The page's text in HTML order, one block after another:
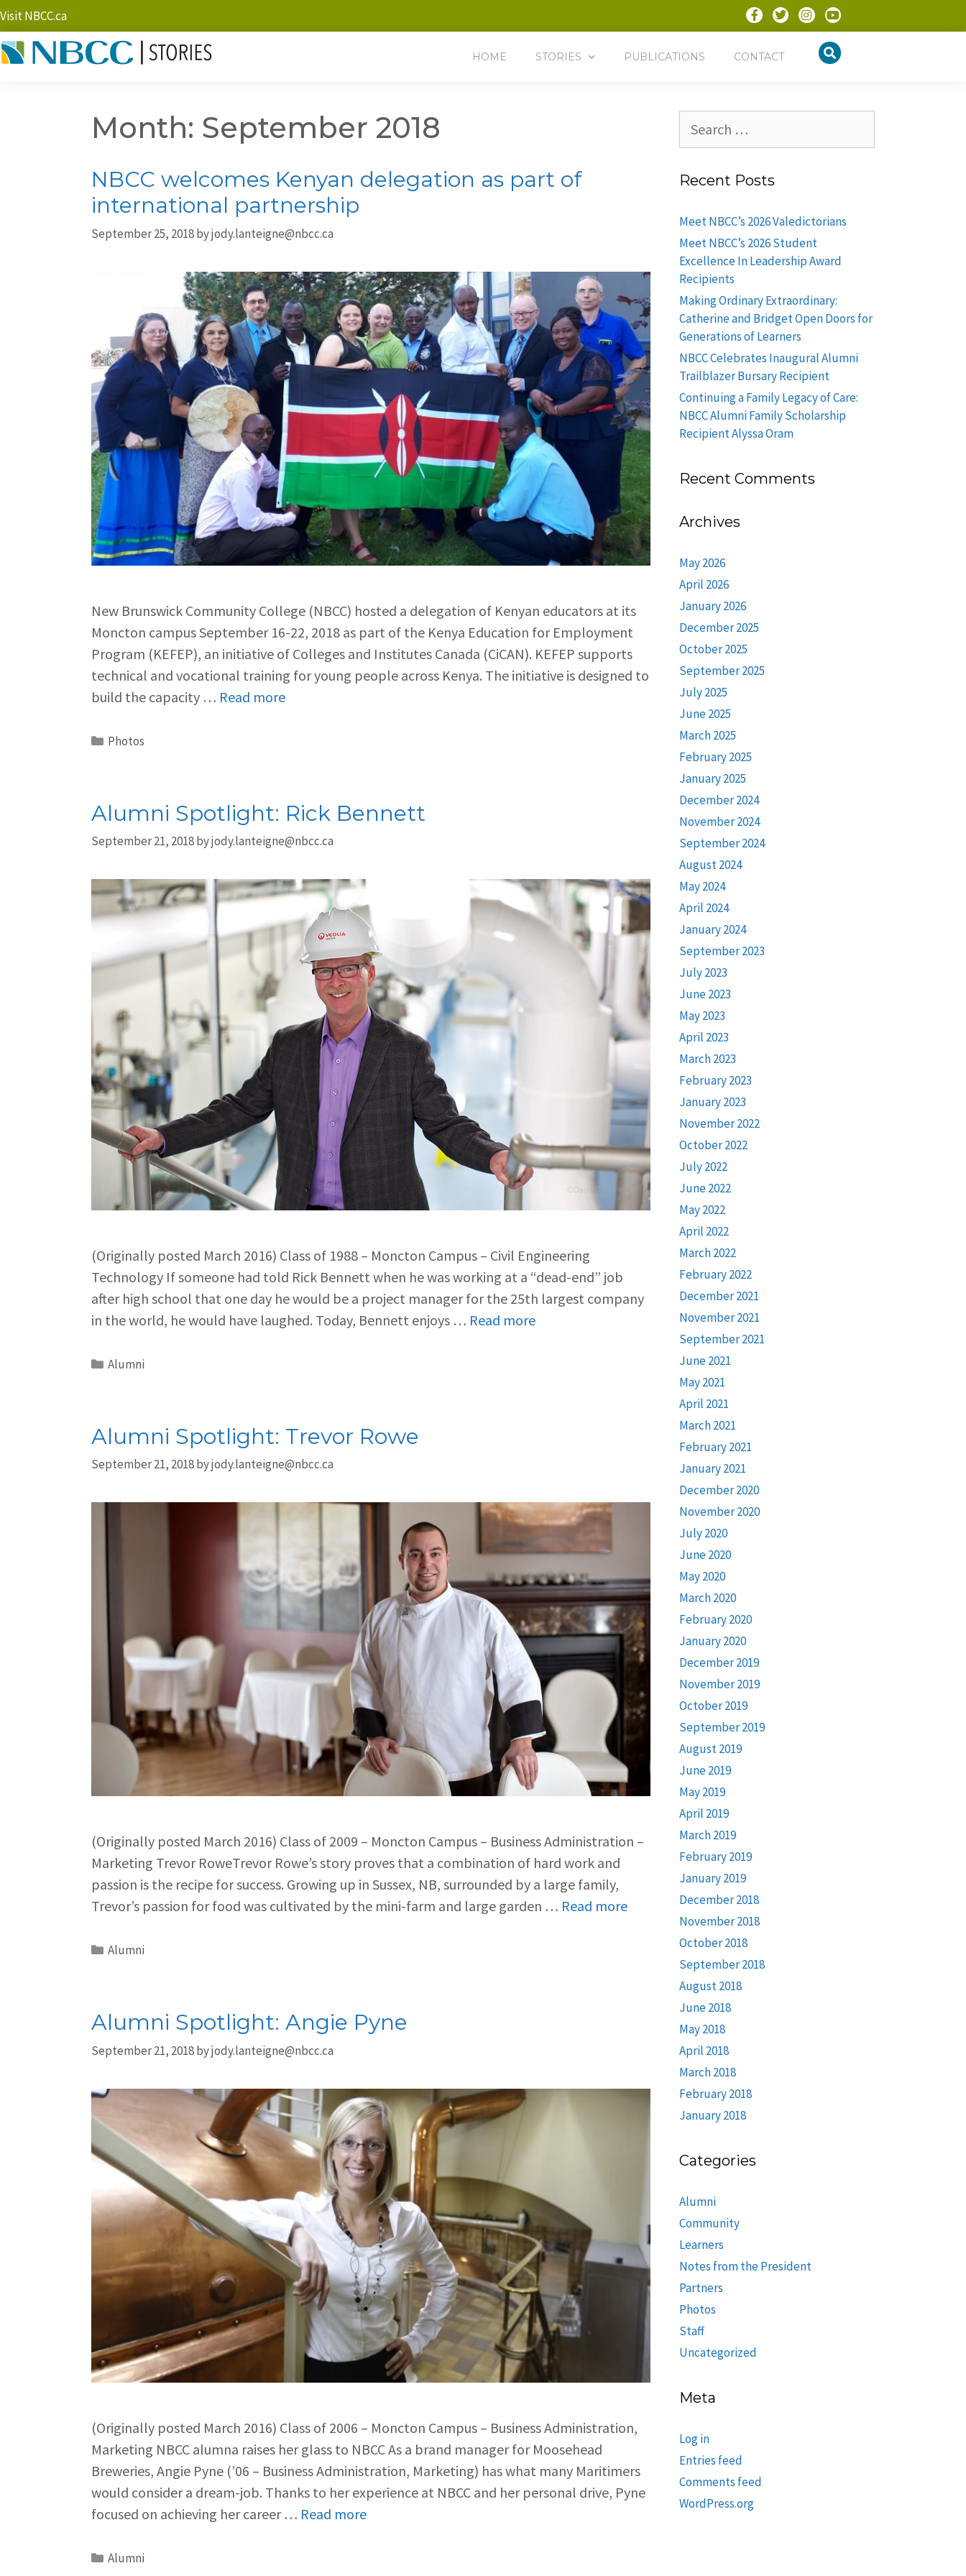
Visit NBCC.ca
HOME STORIES PUBLICATIONS CONTACT
Month: September 2018
NBCC welcomes Kenyan delegation as part of
international partnership
September 25, 2018byjody.lanteigne@nbcc.ca
New Brunswick Community College (NBCC) hosted a delegation of Kenyan educators at its
Moncton campus September 16-22, 2018 as part of the Kenya Education for Employment
Program (KEFEP), an initiative of Colleges and Institutes Canada (CiCAN). KEFEP supports
technical and vocational training for young people across Kenya. The initiative is designed to
build the capacity … Read more
Photos
Alumni Spotlight: Rick Bennett
September 21, 2018byjody.lanteigne@nbcc.ca
(Originally posted March 2016) Class of 1988 – Moncton Campus – Civil Engineering
Technology If someone had told Rick Bennett when he was working at a “dead-end” job
after high school that one day he would be a project manager for the 25th largest company
in the world, he would have laughed. Today, Bennett enjoys … Read more
Alumni
Alumni Spotlight: Trevor Rowe
September 21, 2018byjody.lanteigne@nbcc.ca
(Originally posted March 2016) Class of 2009 – Moncton Campus – Business Administration –
Marketing Trevor RoweTrevor Rowe’s story proves that a combination of hard work and
passion is the recipe for success. Growing up in Sussex, NB, surrounded by a large family,
Trevor’s passion for food was cultivated by the mini-farm and large garden … Read more
Alumni
Alumni Spotlight: Angie Pyne
September 21, 2018byjody.lanteigne@nbcc.ca
(Originally posted March 2016) Class of 2006 – Moncton Campus – Business Administration,
Marketing NBCC alumna raises her glass to NBCC As a brand manager for Moosehead
Breweries, Angie Pyne (’06 – Business Administration, Marketing) has what many Maritimers
would consider a dream-job. Thanks to her experience at NBCC and her personal drive, Pyne
focused on achieving her career … Read more
Alumni
Recent Posts
Meet NBCC’s 2026 Valedictorians
Meet NBCC’s 2026 Student
Excellence In Leadership Award
Recipients
Making Ordinary Extraordinary:
Catherine and Bridget Open Doors for
Generations of Learners
NBCC Celebrates Inaugural Alumni
Trailblazer Bursary Recipient
Continuing a Family Legacy of Care:
NBCC Alumni Family Scholarship
Recipient Alyssa Oram
Recent Comments
Archives
May 2026
April 2026
January 2026
December 2025
October 2025
September 2025
July 2025
June 2025
March 2025
February 2025
January 2025
December 2024
November 2024
September 2024
August 2024
May 2024
April 2024
January 2024
September 2023
July 2023
June 2023
May 2023
April 2023
March 2023
February 2023
January 2023
November 2022
October 2022
July 2022
June 2022
May 2022
April 2022
March 2022
February 2022
December 2021
November 2021
September 2021
June 2021
May 2021
April 2021
March 2021
February 2021
January 2021
December 2020
November 2020
July 2020
June 2020
May 2020
March 2020
February 2020
January 2020
December 2019
November 2019
October 2019
September 2019
August 2019
June 2019
May 2019
April 2019
March 2019
February 2019
January 2019
December 2018
November 2018
October 2018
September 2018
August 2018
June 2018
May 2018
April 2018
March 2018
February 2018
January 2018
Categories
Alumni
Community
Learners
Notes from the President
Partners
Photos
Staff
Uncategorized
Meta
Log in
Entries feed
Comments feed
WordPress.org